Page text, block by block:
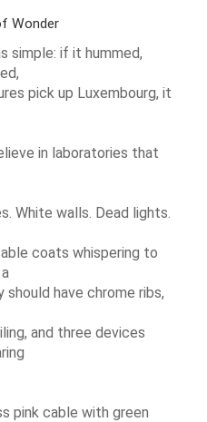
Wonder
simple: if it hummed,
pick up Luxembourg, it
in laboratories that
White walls. Dead lights.
coats whispering to
should have chrome ribs,
and three devices
pink cable with green